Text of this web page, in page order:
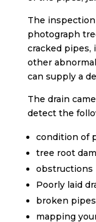
The
photograph
cracked pipes,
other
can supply a
The drain
detect the
condition of
tree root
obstructions
Poorly laid
broken pipes
mapping